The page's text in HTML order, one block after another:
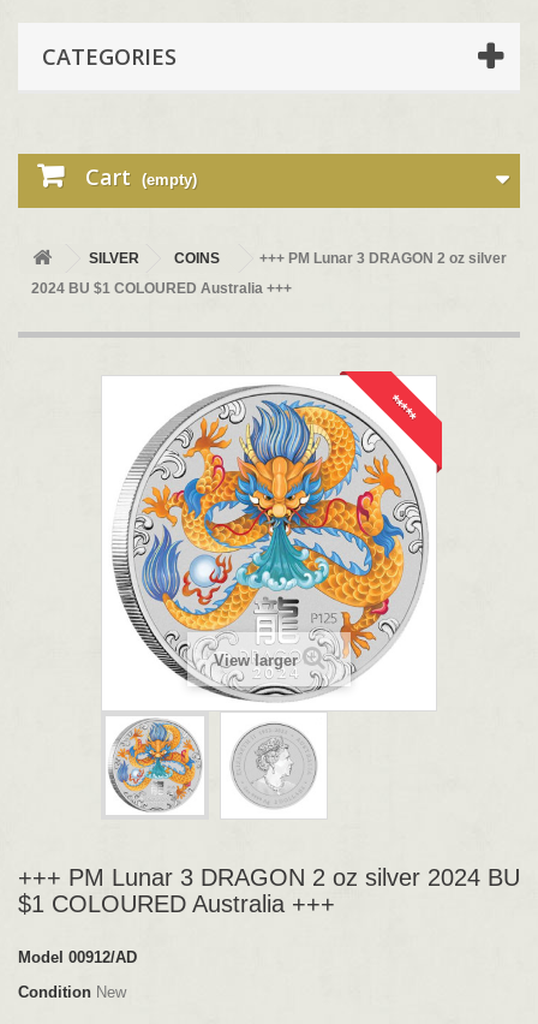
CATEGORIES
Cart (empty)
SILVER COINS
+++ PM Lunar 3 DRAGON 2 oz silver
2024 BU $1 COLOURED Australia +++
*****
View larger
+++ PM Lunar 3 DRAGON 2 oz silver 2024 BU
$1 COLOURED Australia +++
Model 00912/AD
Condition New